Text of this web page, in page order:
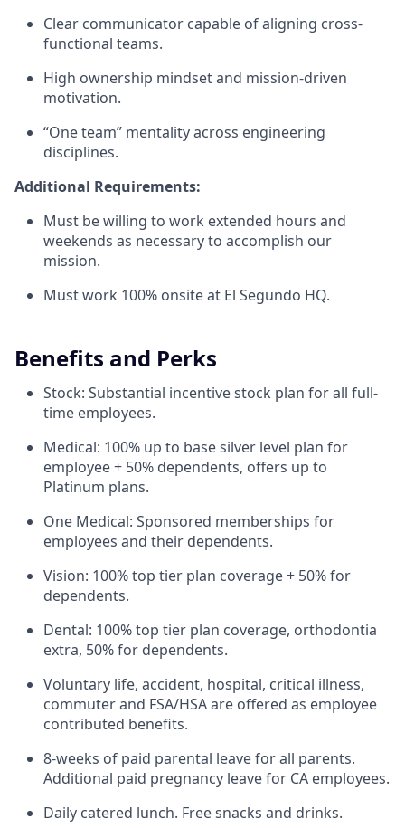
Clear communicator capable of aligning cross-
functional teams.
High ownership mindset and mission-driven
motivation.
“One team” mentality across engineering
disciplines.
Additional Requirements:
Must be willing to work extended hours and
weekends as necessary to accomplish our
mission.
Must work 100% onsite at El Segundo HQ.
Benefits and Perks
Stock: Substantial incentive stock plan for all full-
time employees.
Medical: 100% up to base silver level plan for
employee + 50% dependents, offers up to
Platinum plans.
One Medical: Sponsored memberships for
employees and their dependents.
Vision: 100% top tier plan coverage + 50% for
dependents.
Dental: 100% top tier plan coverage, orthodontia
extra, 50% for dependents.
Voluntary life, accident, hospital, critical illness,
commuter and FSA/HSA are offered as employee
contributed benefits.
8-weeks of paid parental leave for all parents.
Additional paid pregnancy leave for CA employees.
Daily catered lunch. Free snacks and drinks.